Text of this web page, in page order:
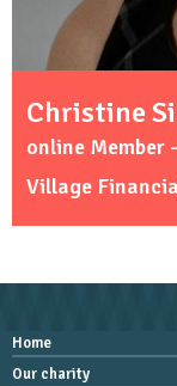
Christine
online Member
Village
Home
Our charity